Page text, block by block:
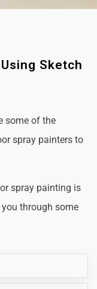
Sketch
some of the
spray painters to
spray painting is
through some